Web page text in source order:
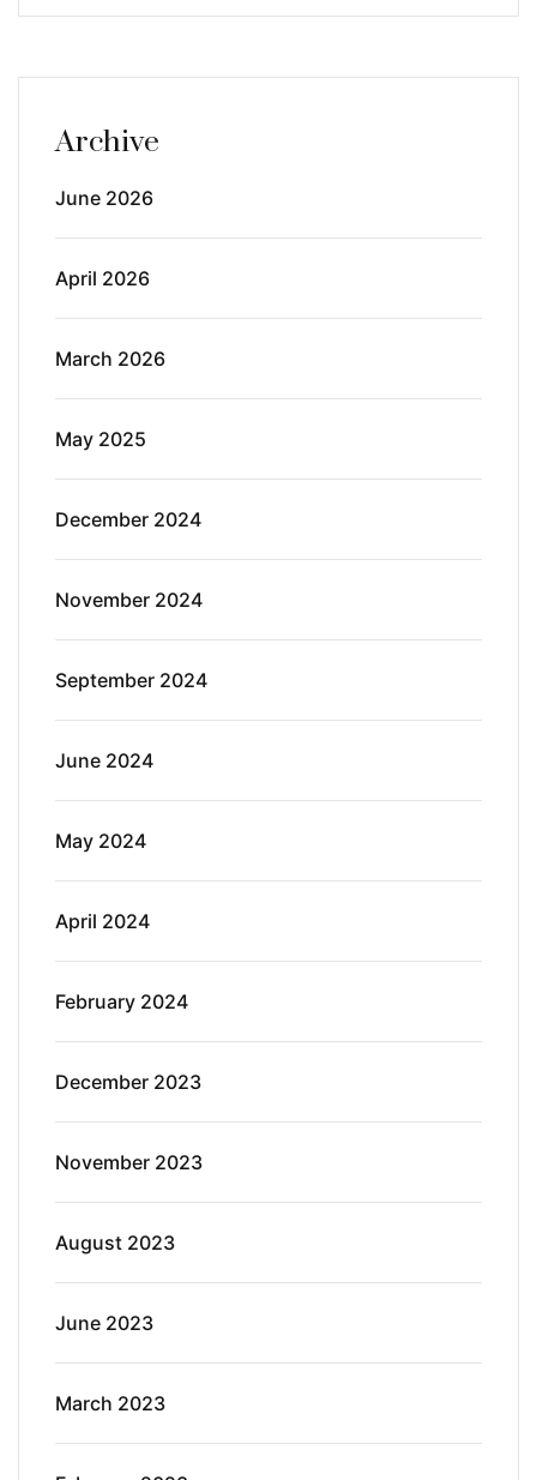
Archive
June 2026
April 2026
March 2026
May 2025
December 2024
November 2024
September 2024
June 2024
May 2024
April 2024
February 2024
December 2023
November 2023
August 2023
June 2023
March 2023